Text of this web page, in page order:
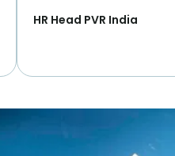
HR Head PVR India